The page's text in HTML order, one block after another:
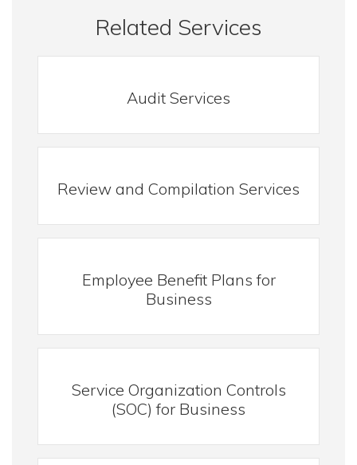
Related Services
Audit Services
Review and Compilation Services
Employee Benefit Plans for
Business
Service Organization Controls
(SOC) for Business